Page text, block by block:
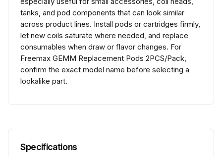
tanks, and pod components that can look similar
across product lines. Install pods or cartridges firmly,
let new coils saturate where needed, and replace
consumables when draw or flavor changes. For
Freemax GEMM Replacement Pods 2PCS/Pack,
confirm the exact model name before selecting a
lookalike part.
Specifications